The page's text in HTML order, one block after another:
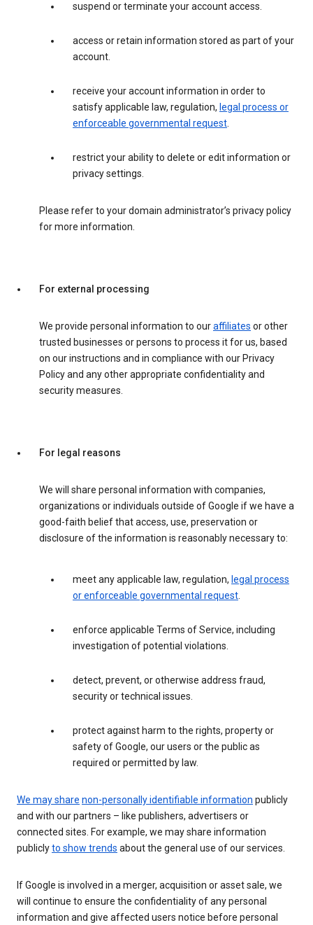
suspend or terminate your account access.
access or retain information stored as part of your
account.
receive your account information in order to
satisfy applicable law, regulation, legal process or
enforceable governmental request.
restrict your ability to delete or edit information or
privacy settings.
Please refer to your domain administrator’s privacy policy
for more information.
For external processing
We provide personal information to ouraffiliates or other
trusted businesses or persons to process it for us, based
on our instructions and in compliance with our Privacy
Policy and any other appropriate confidentiality and
security measures.
For legal reasons
We will share personal information with companies,
organizations or individuals outside of Google if we have a
good-faith belief that access, use, preservation or
disclosure of the information is reasonably necessary to:
meet any applicable law, regulation, legal process
or enforceable governmental request.
enforce applicable Terms of Service, including
investigation of potential violations.
detect, prevent, or otherwise address fraud,
security or technical issues.
protect against harm to the rights, property or
safety of Google, our users or the public as
required or permitted by law.
We may share non-personally identifiable information publicly
and with our partners – like publishers, advertisers or
connected sites. For example, we may share information
publiclyto show trends about the general use of our services.
If Google is involved in a merger, acquisition or asset sale, we
will continue to ensure the confidentiality of any personal
information and give affected users notice before personal